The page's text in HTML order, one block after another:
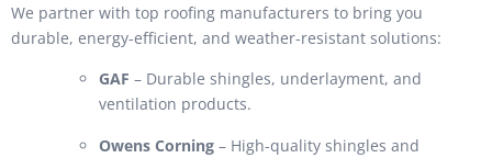
We partner with top roofing manufacturers to bring you
durable, energy-efficient, and weather-resistant solutions:
GAF – Durable shingles, underlayment, and
ventilation products.
Owens Corning – High-quality shingles and